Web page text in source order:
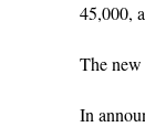
45,000,
The
In